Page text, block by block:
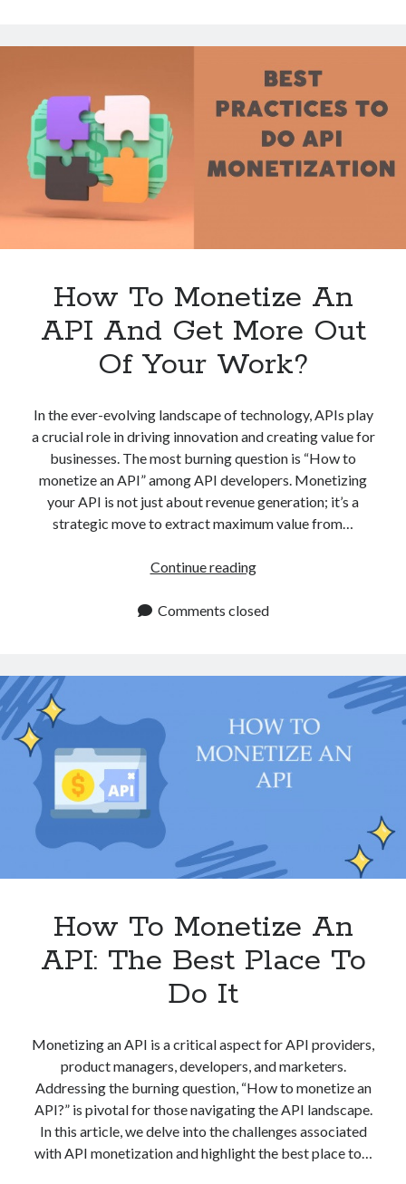
At
No
Cost
To
Me?
How To Monetize An
API And Get More Out
Of Your Work?
In the ever-evolving landscape of technology, APIs play
a crucial role in driving innovation and creating value for
businesses. The most burning question is “How to
monetize an API” among API developers. Monetizing
your API is not just about revenue generation; it’s a
strategic move to extract maximum value from…
Continue readingHow
Monetize
And
More
Out
Of
Your
Comments closed
How To Monetize An
API: The Best Place To
Do It
Monetizing an API is a critical aspect for API providers,
product managers, developers, and marketers.
Addressing the burning question, “How to monetize an
API?” is pivotal for those navigating the API landscape.
In this article, we delve into the challenges associated
with API monetization and highlight the best place to…